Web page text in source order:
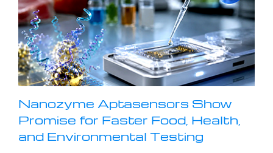
Nanozyme Aptasensors Show
Promise for Faster Food, Health,
and Environmental Testing